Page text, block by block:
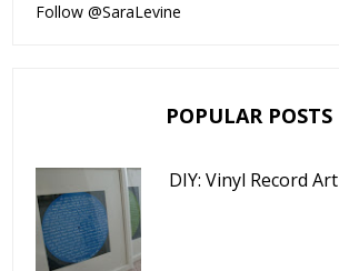
Follow @SaraLevine
POPULAR POSTS
DIY: Vinyl Record Art